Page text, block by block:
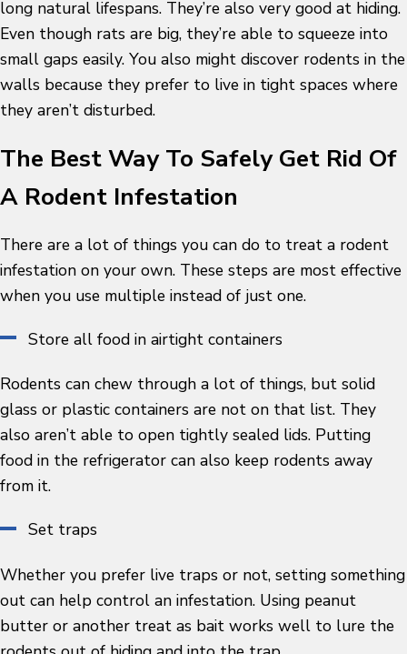
long natural lifespans. They’re also very good at hiding.
Even though rats are big, they’re able to squeeze into
small gaps easily. You also might discover rodents in the
walls because they prefer to live in tight spaces where
they aren’t disturbed.
The Best Way To Safely Get Rid Of
A Rodent Infestation
There are a lot of things you can do to treat a rodent
infestation on your own. These steps are most effective
when you use multiple instead of just one.
Store all food in airtight containers
Rodents can chew through a lot of things, but solid
glass or plastic containers are not on that list. They
also aren’t able to open tightly sealed lids. Putting
food in the refrigerator can also keep rodents away
from it.
Set traps
Whether you prefer live traps or not, setting something
out can help control an infestation. Using peanut
butter or another treat as bait works well to lure the